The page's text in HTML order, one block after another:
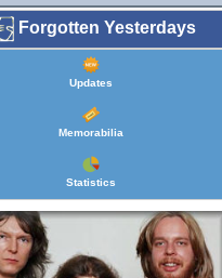
Forgotten Yesterdays
Updates
Memorabilia
Statistics